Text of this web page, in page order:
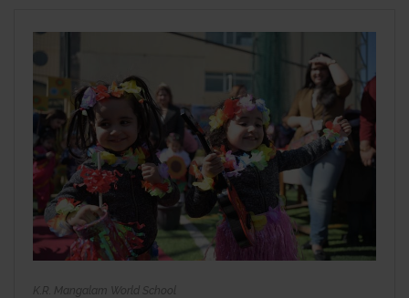
K.R. Mangalam World School